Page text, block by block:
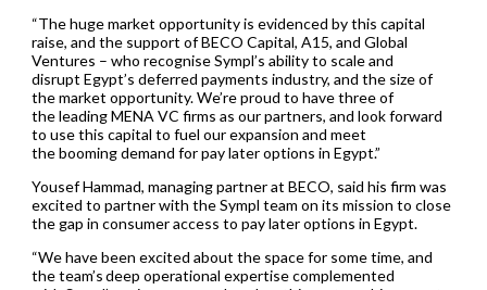
“The huge market opportunity is evidenced by this capital
raise, and the support of BECO Capital, A15, and Global
Ventures – who recognise Sympl’s ability to scale and
disrupt Egypt’s deferred payments industry, and the size of
the market opportunity. We’re proud to have three of
the leading MENA VC firms as our partners, and look forward
to use this capital to fuel our expansion and meet
the booming demand for pay later options in Egypt.”
Yousef Hammad, managing partner at BECO, said his firm was
excited to partner with the Sympl team on its mission to close
the gap in consumer access to pay later options in Egypt.
“We have been excited about the space for some time, and
the team’s deep operational expertise complemented